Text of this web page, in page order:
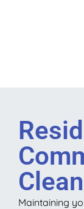
Maintaining